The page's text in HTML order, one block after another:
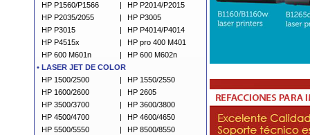
HP P1560/P1566
|
HP P2014/P2015
HP P2035/2055
|
HP P3005
HP P3015
|
HP P4014/P4014
HP P4515x
|
HP pro 400 M401
HP 600 M601n
|
HP 600 M602n
•LASER JET DE COLOR
HP 1500/2500
|
HP 1550/2550
HP 1600/2600
|
HP 2605
HP 3500/3700
|
HP 3600/3800
HP 4500/4700
|
HP 4600/4650
HP 5500/5550
|
HP 8500/8550